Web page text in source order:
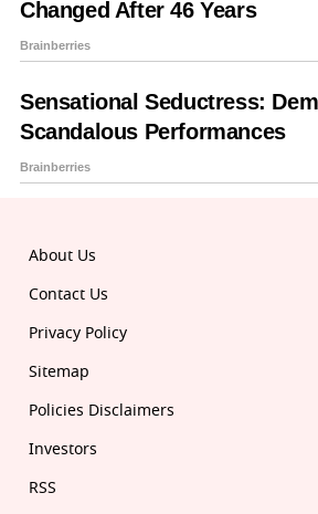
About Us
Contact Us
Privacy Policy
Sitemap
Policies Disclaimers
Investors
RSS